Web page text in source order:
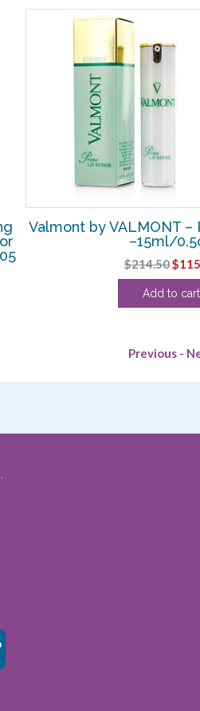
Valmont by VALMONT
–15ml/
$214.50
price
was:
$
Add to cart
Previous -